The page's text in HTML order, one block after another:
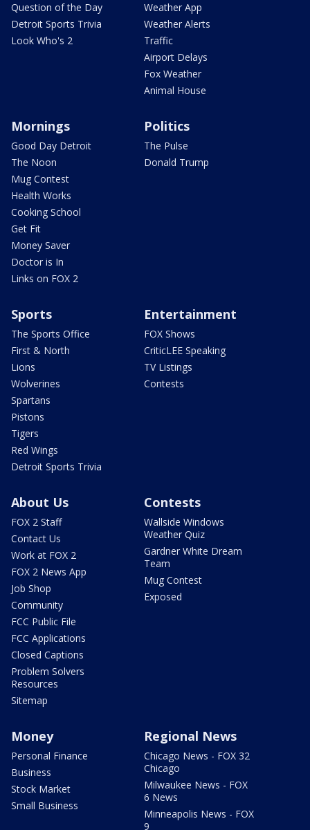
Question of the Day
Detroit Sports Trivia
Look Who's 2
Weather App
Weather Alerts
Traffic
Airport Delays
Fox Weather
Animal House
Mornings
Good Day Detroit
The Noon
Mug Contest
Health Works
Cooking School
Get Fit
Money Saver
Doctor is In
Links on FOX 2
Politics
The Pulse
Donald Trump
Sports
The Sports Office
First & North
Lions
Wolverines
Spartans
Pistons
Tigers
Red Wings
Detroit Sports Trivia
Entertainment
FOX Shows
CriticLEE Speaking
TV Listings
Contests
About Us
FOX 2 Staff
Contact Us
Work at FOX 2
FOX 2 News App
Job Shop
Community
FCC Public File
FCC Applications
Closed Captions
Problem Solvers
Resources
Sitemap
Contests
Wallside Windows
Weather Quiz
Gardner White Dream
Team
Mug Contest
Exposed
Money
Personal Finance
Business
Stock Market
Small Business
Regional News
Chicago News - FOX 32
Chicago
Milwaukee News - FOX
6 News
Minneapolis News - FOX
9